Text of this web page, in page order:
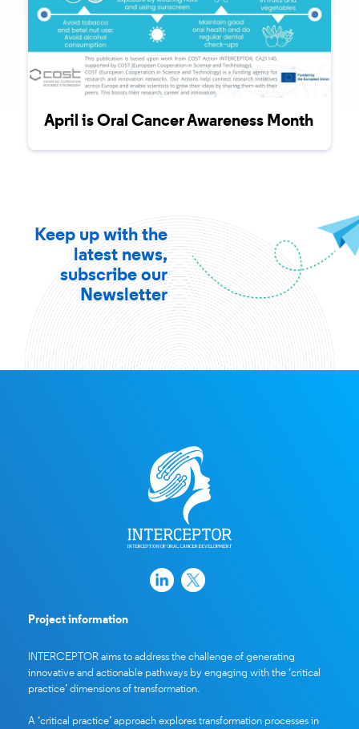
April is Oral Cancer Awareness Month
Keep up with the
latest news,
subscribe our
Newsletter
Project information
INTERCEPTOR aims to address the challenge of generating
innovative and actionable pathways by engaging with the ‘critical
practice’ dimensions of transformation.
A ‘critical practice’ approach explores transformation processes in